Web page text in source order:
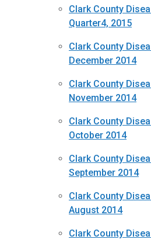
Clark County
Quarter4, 2015
Clark County
December 2014
Clark County
November 2014
Clark County
October 2014
Clark County
September 2014
Clark County
August 2014
Clark County